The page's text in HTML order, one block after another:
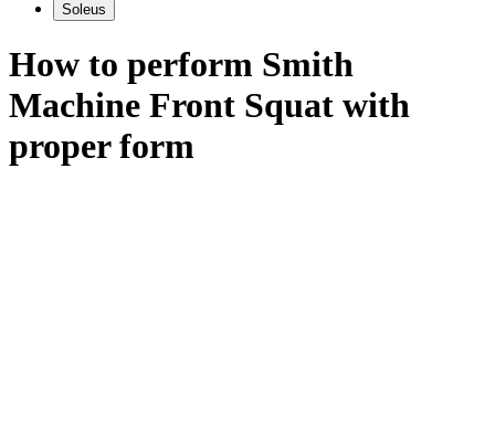
Soleus
How to perform Smith
Machine Front Squat with
proper form